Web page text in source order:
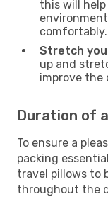
this will
comfortably.
Stretch
up and
improve the
Duration of
To ensure a
packing
travel pillows to
throughout the